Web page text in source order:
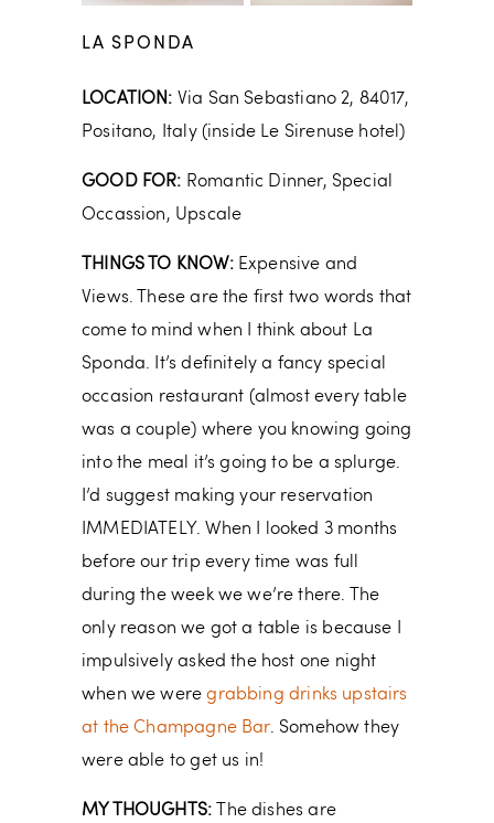
LA SPONDA
LOCATION: Via San Sebastiano 2, 84017,
Positano, Italy (inside Le Sirenuse hotel)
GOOD FOR: Romantic Dinner, Special
Occassion, Upscale
THINGS TO KNOW: Expensive and
Views. These are the first two words that
come to mind when I think about La
Sponda. It’s definitely a fancy special
occasion restaurant (almost every table
was a couple) where you knowing going
into the meal it’s going to be a splurge.
I’d suggest making your reservation
IMMEDIATELY. When I looked 3 months
before our trip every time was full
during the week we we’re there. The
only reason we got a table is because I
impulsively asked the host one night
when we were grabbing drinks upstairs
at the Champagne Bar. Somehow they
were able to get us in!
MY THOUGHTS:
The dishes are